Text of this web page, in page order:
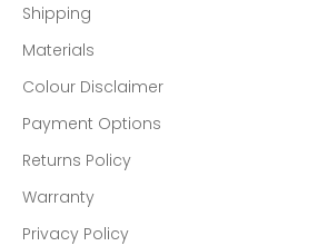
Shipping
Materials
Colour Disclaimer
Payment Options
Returns Policy
Warranty
Privacy Policy